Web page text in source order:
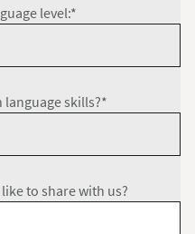
level:*
language skills?*
to share with us?